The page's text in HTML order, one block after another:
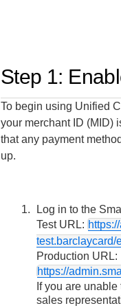
Find tailored
kickstart your
integration
payment
documentation
and use testing
going live
guidance to build,
our platform
Step 1:
To begin using Unified
your merchant ID (MID)
that any payment
up.
Log in to the
Test URL:
test.barclaycard/
Production URL:
https://
If you are
sales